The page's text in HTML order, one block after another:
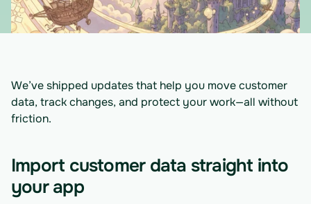
We’ve shipped updates that help you move customer
data, track changes, and protect your work—all without
friction.
Import customer data straight into
your app